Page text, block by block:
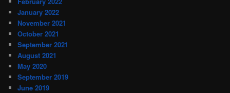
January 2022
November 2021
October 2021
September 2021
August 2021
May 2020
September 2019
June 2019